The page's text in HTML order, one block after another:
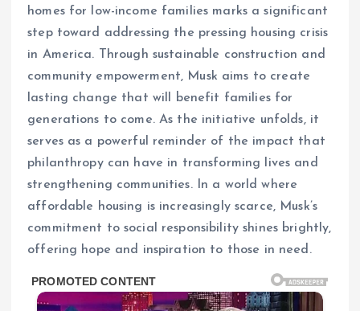
homes for low-income families marks a significant
step toward addressing the pressing housing crisis
in America. Through sustainable construction and
community empowerment, Musk aims to create
lasting change that will benefit families for
generations to come. As the initiative unfolds, it
serves as a powerful reminder of the impact that
philanthropy can have in transforming lives and
strengthening communities. In a world where
affordable housing is increasingly scarce, Musk’s
commitment to social responsibility shines brightly,
offering hope and inspiration to those in need.